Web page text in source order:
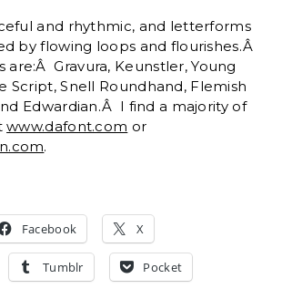
and rhythmic, and letterforms
by flowing loops and flourishes.Â
are:Â Gravura, Keunstler, Young
Script, Snell Roundhand, Flemish
Edwardian.Â I find a majority of
www.dafont.com or
.
Facebook X
Tumblr Pocket